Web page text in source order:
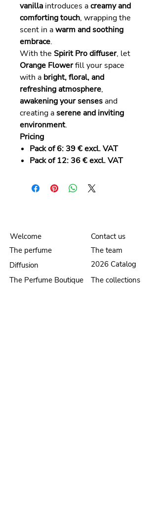
vanilla introduces acreamy and
comforting touch, wrapping the
scent in awarm and soothing
embrace.
With the Spirit Pro diffuser, let
Orange Flowerfill your space
with a bright, floral, and
refreshing atmosphere,
awakening your sensesand
creating aserene and inviting
environment.
Pricing
Pack of 6: 39 € excl. VAT
Pack of 12: 36 € excl. VAT
Welcome
The perfume
Diffusion
The Perfume Boutique
Contact us
The team
2026 Catalog
The collections